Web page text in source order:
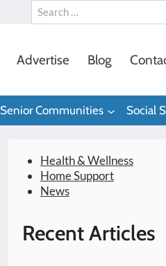
Search
for:
Advertise Blog
Senior Communities Social
Health & Wellness
Home Support
News
Recent Articles